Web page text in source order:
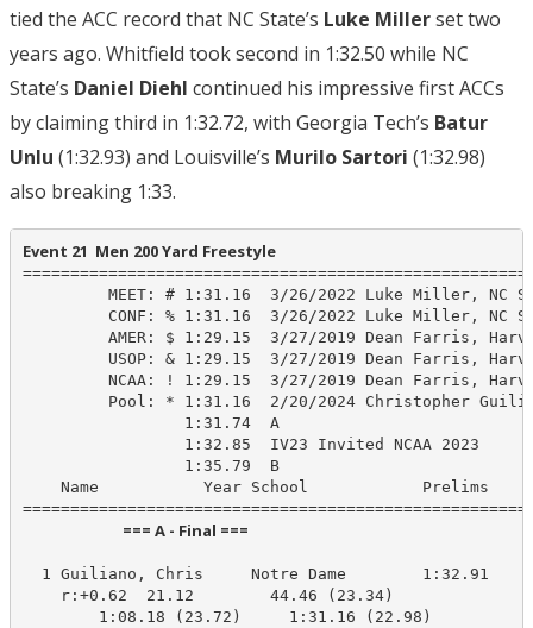
tied the ACC record that NC State’s Luke Millerset two
years ago. Whitfield took second in 1:32.50 while NC
State’s Daniel Diehl continued his impressive first ACCs
by claiming third in 1:32.72, with Georgia Tech’s Batur
Unlu (1:32.93) and Louisville’s Murilo Sartori (1:32.98)
also breaking 1:33.
Event 21  Men 200 Yard Freestyle
MEET: # 1:31.16  3/26/2022 Luke Miller, NC
CONF: % 1:31.16  3/26/2022 Luke Miller, NC
AMER: $ 1:29.15  3/27/2019 Dean Farris,
USOP: & 1:29.15  3/27/2019 Dean Farris,
NCAA: ! 1:29.15  3/27/2019 Dean Farris,
Pool: * 1:31.16  2/20/2024 Christopher
                 1:31.74  A
                 1:32.85  IV23 Invited NCAA 2023
                 1:35.79  B
Name           Year School            Prelims
                            === A - Final ===
1 Guiliano, Chris     Notre Dame        1:32.91
    r:+0.62  21.12        44.46 (23.34)
        1:08.18 (23.72)     1:31.16 (22.98)